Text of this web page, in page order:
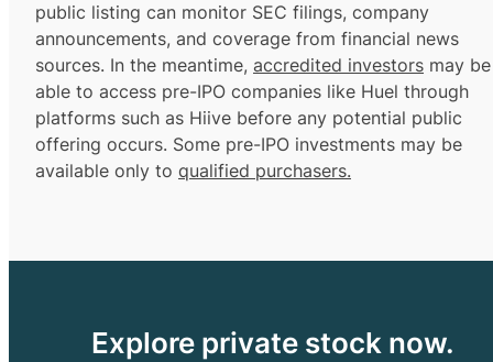
public listing can monitor SEC filings, company
announcements, and coverage from financial news
sources. In the meantime, accredited investors may be
able to access pre-IPO companies like Huel through
platforms such as Hiive before any potential public
offering occurs. Some pre-IPO investments may be
available only to qualified purchasers.
Explore private stock now.